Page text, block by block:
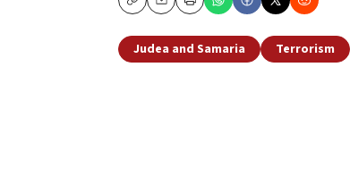
CopyEmailPrint
Judea and Samaria Terrorism